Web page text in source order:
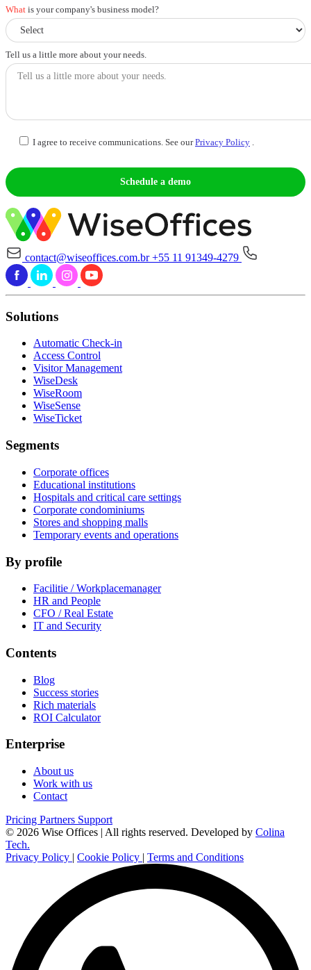
What is your company's business model?
Tell us a little more about your needs.
I agree to receive communications. See ourPrivacy Policy
contact@wiseoffices.com.br+55 11 91349-4279
Solutions
Automatic Check-in
Access Control
Visitor Management
WiseDesk
WiseRoom
WiseSense
WiseTicket
Segments
Corporate offices
Educational institutions
Hospitals and critical care settings
Corporate condominiums
Stores and shopping malls
Temporary events and operations
By profile
Facilitie / Workplacemanager
HR and People
CFO / Real Estate
IT and Security
Contents
Blog
Success stories
Rich materials
ROI Calculator
Enterprise
About us
Work with us
Contact
Pricing Partners Support
© 2026 Wise Offices | All rights reserved. Developed by Colina
Tech.
Privacy Policy | Cookie Policy | Terms and Conditions